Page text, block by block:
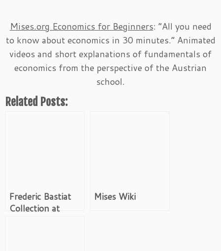
Mises.org Economics for Beginners: “All you need
to know about economics in 30 minutes.” Animated
videos and short explanations of fundamentals of
economics from the perspective of the Austrian
school.
Related Posts:
Frederic Bastiat
Collection at
Mises Wiki